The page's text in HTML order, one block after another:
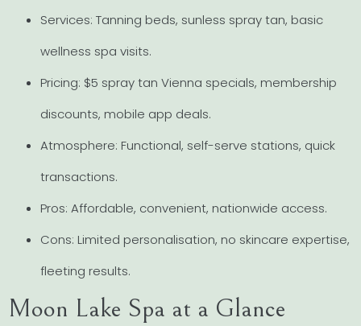
Services: Tanning beds, sunless spray tan, basic
wellness spa visits.
Pricing: $5 spray tan Vienna specials, membership
discounts, mobile app deals.
Atmosphere: Functional, self-serve stations, quick
transactions.
Pros: Affordable, convenient, nationwide access.
Cons: Limited personalisation, no skincare expertise,
fleeting results.
Moon Lake Spa at a Glance